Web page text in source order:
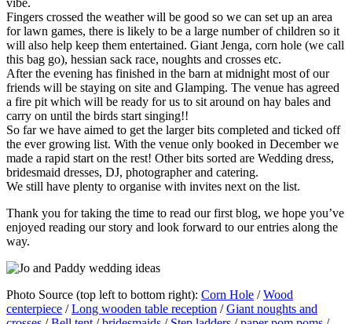
vibe.
Fingers crossed the weather will be good so we can set up an area
for lawn games, there is likely to be a large number of children so it
will also help keep them entertained. Giant Jenga, corn hole (we call
this bag go), hessian sack race, noughts and crosses etc.
After the evening has finished in the barn at midnight most of our
friends will be staying on site and Glamping. The venue has agreed
a fire pit which will be ready for us to sit around on hay bales and
carry on until the birds start singing!!
So far we have aimed to get the larger bits completed and ticked off
the ever growing list. With the venue only booked in December we
made a rapid start on the rest! Other bits sorted are Wedding dress,
bridesmaid dresses, DJ, photographer and catering.
We still have plenty to organise with invites next on the list.
Thank you for taking the time to read our first blog, we hope you’ve
enjoyed reading our story and look forward to our entries along the
way.
Photo Source (top left to bottom right): Corn Hole /Wood
centerpiece /Long wooden table reception /Giant noughts and